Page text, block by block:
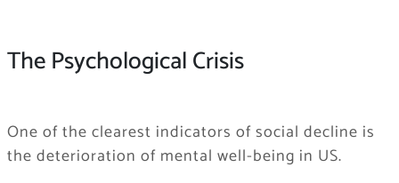
The Psychological Crisis
One of the clearest indicators of social decline is
the deterioration of mental well-being in US.